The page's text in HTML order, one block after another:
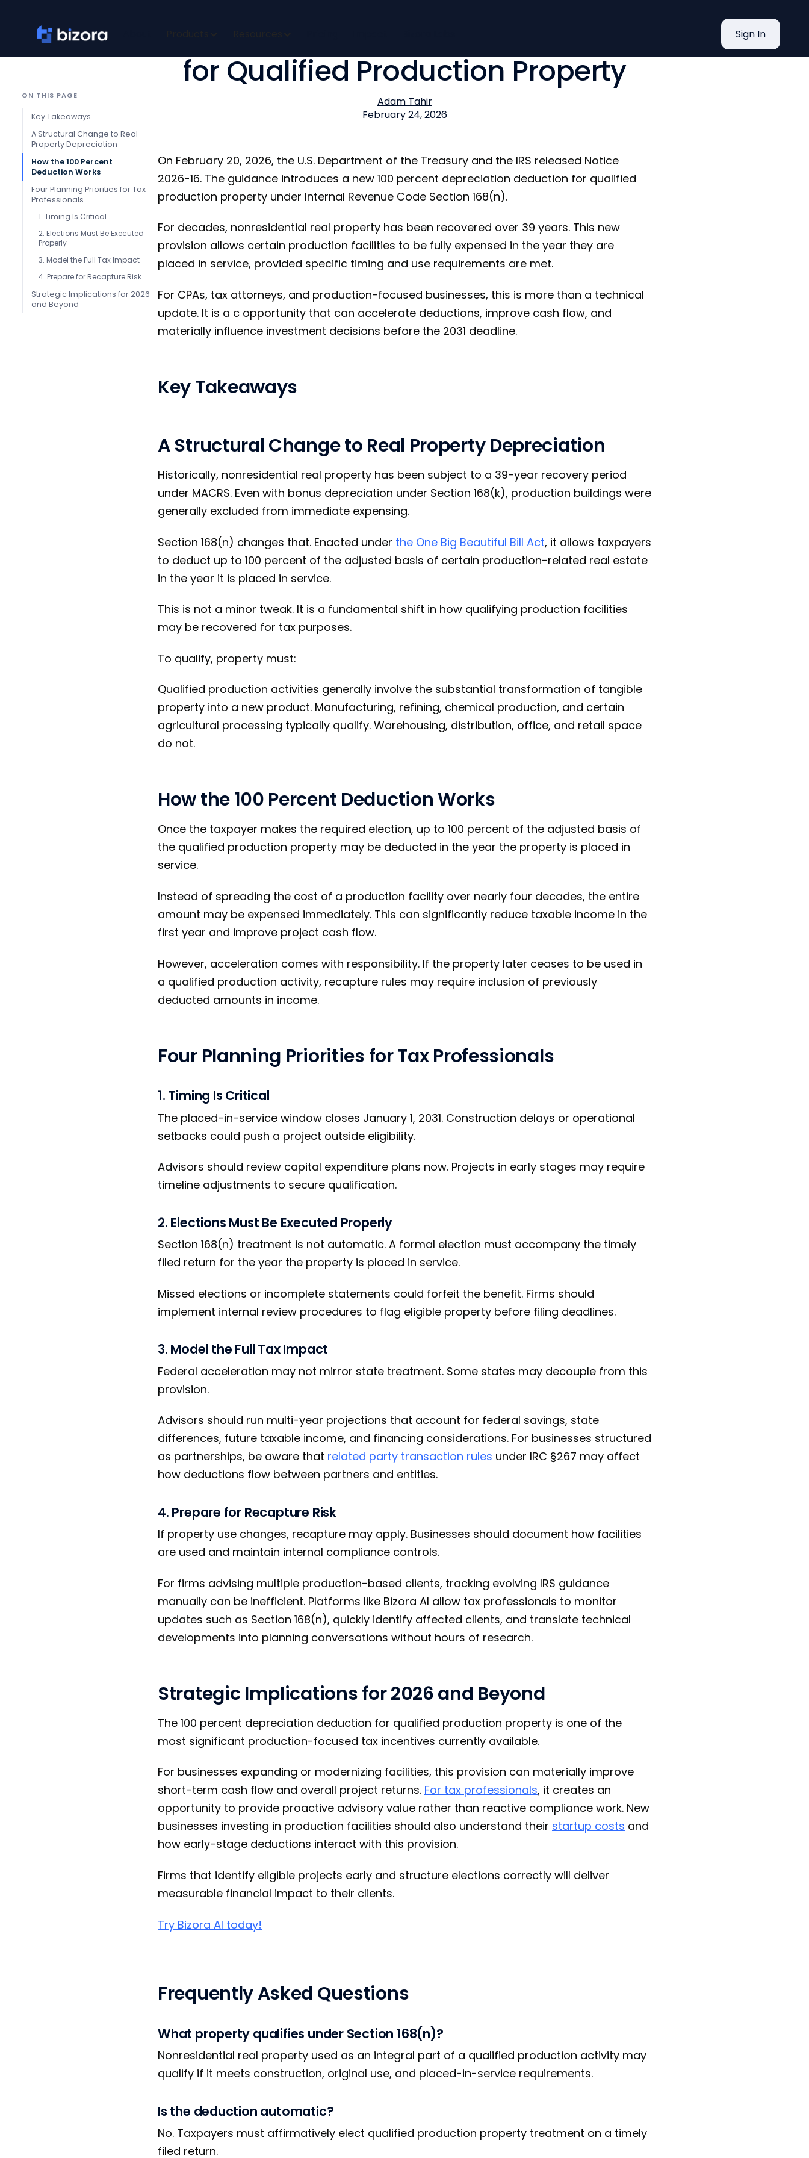
Sign In
for Qualified Production Property
Adam Tahir
February 24, 2026
On February 20, 2026, the U.S. Department of the Treasury and the IRS released Notice
2026-16. The guidance introduces a new 100 percent depreciation deduction for qualified
production property under Internal Revenue Code Section 168(n).
For decades, nonresidential real property has been recovered over 39 years. This new
provision allows certain production facilities to be fully expensed in the year they are
placed in service, provided specific timing and use requirements are met.
For CPAs, tax attorneys, and production-focused businesses, this is more than a technical
update. It is a c opportunity that can accelerate deductions, improve cash flow, and
materially influence investment decisions before the 2031 deadline.
Key Takeaways
A Structural Change to Real Property Depreciation
Historically, nonresidential real property has been subject to a 39-year recovery period
under MACRS. Even with bonus depreciation under Section 168(k), production buildings were
generally excluded from immediate expensing.
Section 168(n) changes that. Enacted under the One Big Beautiful Bill Act, it allows taxpayers
to deduct up to 100 percent of the adjusted basis of certain production-related real estate
in the year it is placed in service.
This is not a minor tweak. It is a fundamental shift in how qualifying production facilities
may be recovered for tax purposes.
To qualify, property must:
Qualified production activities generally involve the substantial transformation of tangible
property into a new product. Manufacturing, refining, chemical production, and certain
agricultural processing typically qualify. Warehousing, distribution, office, and retail space
do not.
How the 100 Percent Deduction Works
Once the taxpayer makes the required election, up to 100 percent of the adjusted basis of
the qualified production property may be deducted in the year the property is placed in
service.
Instead of spreading the cost of a production facility over nearly four decades, the entire
amount may be expensed immediately. This can significantly reduce taxable income in the
first year and improve project cash flow.
However, acceleration comes with responsibility. If the property later ceases to be used in
a qualified production activity, recapture rules may require inclusion of previously
deducted amounts in income.
Four Planning Priorities for Tax Professionals
1. Timing Is Critical
The placed-in-service window closes January 1, 2031. Construction delays or operational
setbacks could push a project outside eligibility.
Advisors should review capital expenditure plans now. Projects in early stages may require
timeline adjustments to secure qualification.
2. Elections Must Be Executed Properly
Section 168(n) treatment is not automatic. A formal election must accompany the timely
filed return for the year the property is placed in service.
Missed elections or incomplete statements could forfeit the benefit. Firms should
implement internal review procedures to flag eligible property before filing deadlines.
3. Model the Full Tax Impact
Federal acceleration may not mirror state treatment. Some states may decouple from this
provision.
Advisors should run multi-year projections that account for federal savings, state
differences, future taxable income, and financing considerations. For businesses structured
as partnerships, be aware that related party transaction rules under IRC §267 may affect
how deductions flow between partners and entities.
4. Prepare for Recapture Risk
If property use changes, recapture may apply. Businesses should document how facilities
are used and maintain internal compliance controls.
For firms advising multiple production-based clients, tracking evolving IRS guidance
manually can be inefficient. Platforms like Bizora AI allow tax professionals to monitor
updates such as Section 168(n), quickly identify affected clients, and translate technical
developments into planning conversations without hours of research.
Strategic Implications for 2026 and Beyond
The 100 percent depreciation deduction for qualified production property is one of the
most significant production-focused tax incentives currently available.
For businesses expanding or modernizing facilities, this provision can materially improve
short-term cash flow and overall project returns. For tax professionals, it creates an
opportunity to provide proactive advisory value rather than reactive compliance work. New
businesses investing in production facilities should also understand their startup costs and
how early-stage deductions interact with this provision.
Firms that identify eligible projects early and structure elections correctly will deliver
measurable financial impact to their clients.
Try Bizora AI today!
Frequently Asked Questions
What property qualifies under Section 168(n)?
Nonresidential real property used as an integral part of a qualified production activity may
qualify if it meets construction, original use, and placed-in-service requirements.
Is the deduction automatic?
No. Taxpayers must affirmatively elect qualified production property treatment on a timely
filed return.
ON THIS PAGE
Key Takeaways
A Structural Change to Real
Property Depreciation
How the 100 Percent
Deduction Works
Four Planning Priorities for Tax
Professionals
1. Timing Is Critical
2. Elections Must Be Executed
Properly
3. Model the Full Tax Impact
4. Prepare for Recapture Risk
Strategic Implications for 2026
and Beyond